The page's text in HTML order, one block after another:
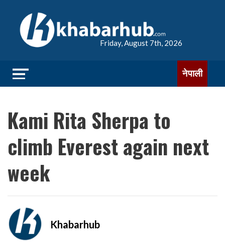
Friday, August 7th, 2026
नेपाली
Kami Rita Sherpa to
climb Everest again next
week
Khabarhub